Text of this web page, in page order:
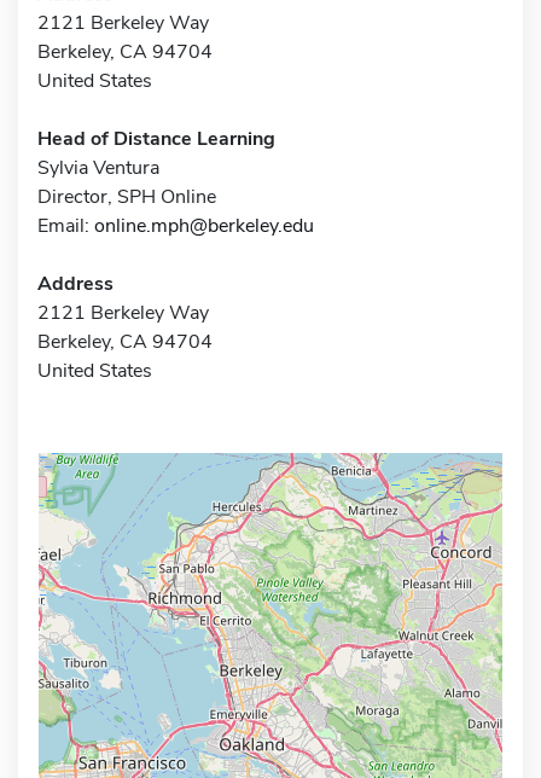
2121 Berkeley Way
Berkeley, CA 94704
United States
Head of Distance Learning
Sylvia Ventura
Director, SPH Online
Email: online.mph@berkeley.edu
Address
2121 Berkeley Way
Berkeley, CA 94704
United States